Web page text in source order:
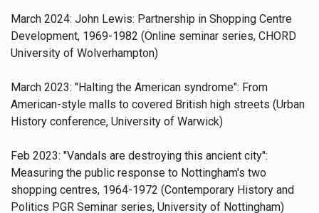
March 2024: John Lewis: Partnership in Shopping Centre
Development, 1969-1982 (Online seminar series, CHORD
University of Wolverhampton)
March 2023: "Halting the American syndrome": From
American-style malls to covered British high streets (Urban
History conference, University of Warwick)
Feb 2023: "Vandals are destroying this ancient city":
Measuring the public response to Nottingham's two
shopping centres, 1964-1972 (Contemporary History and
Politics PGR Seminar series, University of Nottingham)